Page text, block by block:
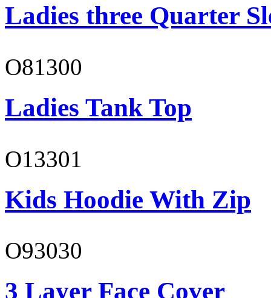
Ladies three Quarter
O81300
Ladies Tank Top
O13301
Kids Hoodie With Zip
O93030
3 Layer Face Cover